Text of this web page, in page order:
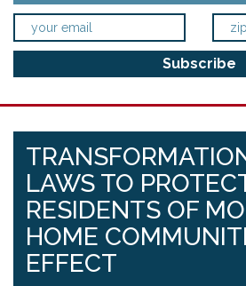
LAWS TO
RESIDENTS OF
HOME
EFFECT